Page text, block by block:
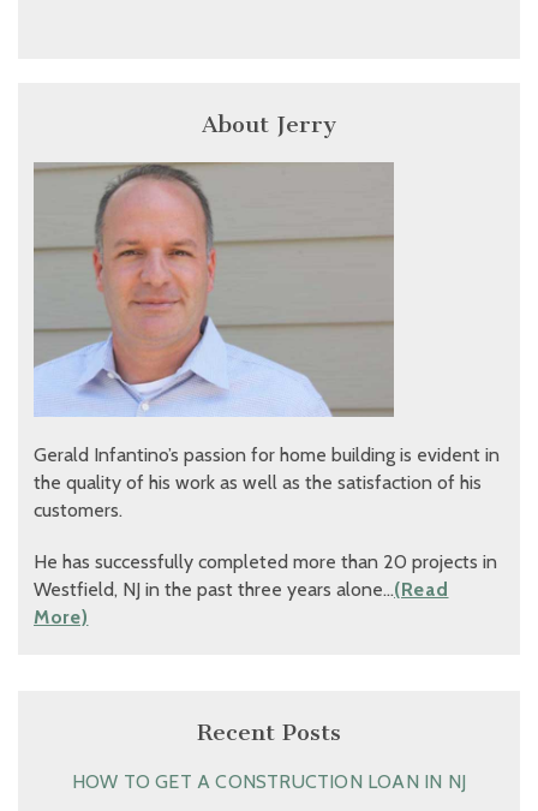
About Jerry
Gerald Infantino’s passion for home building is evident in
the quality of his work as well as the satisfaction of his
customers.
He has successfully completed more than 20 projects in
Westfield, NJ in the past three years alone…(Read
More)
Recent Posts
HOW TO GET A CONSTRUCTION LOAN IN NJ